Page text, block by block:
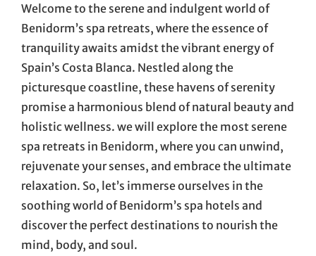
Welcome to the serene and indulgent world of
Benidorm’s spa retreats, where the essence of
tranquility awaits amidst the vibrant energy of
Spain’s Costa Blanca. Nestled along the
picturesque coastline, these havens of serenity
promise a harmonious blend of natural beauty and
holistic wellness. we will explore the most serene
spa retreats in Benidorm, where you can unwind,
rejuvenate your senses, and embrace the ultimate
relaxation. So, let’s immerse ourselves in the
soothing world of Benidorm’s spa hotels and
discover the perfect destinations to nourish the
mind, body, and soul.